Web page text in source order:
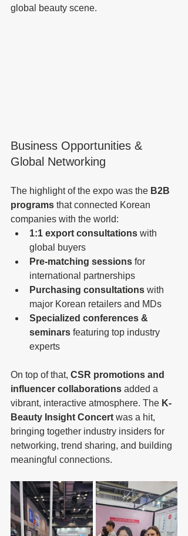
global beauty scene.
Business Opportunities &
Global Networking
The highlight of the expo was the B2B
programs that connected Korean
companies with the world:
1:1 export consultations with
global buyers
Pre-matching sessions for
international partnerships
Purchasing consultations with
major Korean retailers and MDs
Specialized conferences &
seminars featuring top industry
experts
On top of that, CSR promotions and
influencer collaborations added a
vibrant, interactive atmosphere. The K-
Beauty Insight Concert was a hit,
bringing together industry insiders for
networking, trend sharing, and building
meaningful connections.